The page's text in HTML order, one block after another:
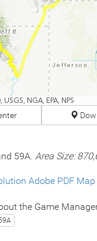
USGS, NGA, EPA, NPS
59A. Area Size:
Adobe PDF Map
the Game